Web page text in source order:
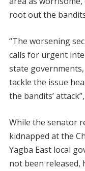
root out the
“The worsening
calls for urgent
state
tackle the issue
the bandits’
While the senator
kidnapped at the
Yagba East local
not been released,